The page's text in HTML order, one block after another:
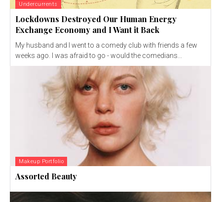
Undercurrents
Lockdowns Destroyed Our Human Energy
Exchange Economy and I Want it Back
My husband and I went to a comedy club with friends a few
weeks ago. I was afraid to go - would the comedians...
Makeup Portfolio
Assorted Beauty